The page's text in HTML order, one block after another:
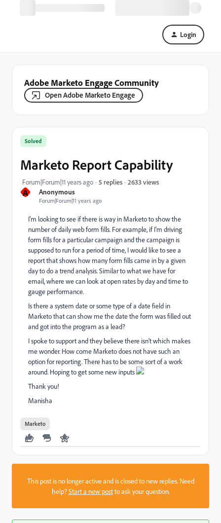
Login
Adobe Marketo Engage Community
Open Adobe Marketo Engage
A Anonymous
Forum|Forum|11 years ago
Solved
Marketo Report Capability
Forum|Forum|11 years ago 5 replies 2633 views
I'm looking to see if there is way in Marketo to show the
number of daily web form fills. For example, if I'm driving
form fills for a particular campaign and the campaign is
supposed to run for a period of time, I would like to see a
report that shows how many form fills came in by a given
day to do a trend analysis. Similar to what we have for
email, where we can look at open rates by day and time to
gauge performance.
Is there a system date or some type of a date field in
Marketo that can show me the date the form was filled out
and got into the program as a lead?
I spoke to support and they believe there isn't which makes
me wonder. How come Marketo does not have such an
option for reporting. There has to be some sort of a work
around. Hoping to get some new inputs
Thank you!
Manisha
Marketo
This post is no longer active and is closed to new replies. Need
help?Start a new postto ask your question.